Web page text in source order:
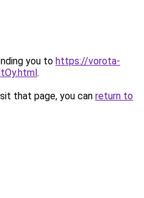
you to https://vorota-
.
that page, you can return to